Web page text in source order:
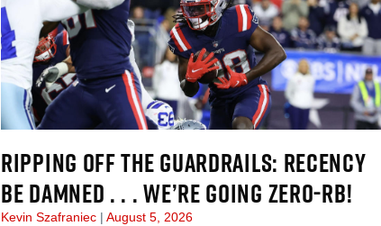
RIPPING OFF THE GUARDRAILS: RECENCY
BE DAMNED . . . WE’RE GOING ZERO-RB!
Kevin Szafraniec August 5, 2026